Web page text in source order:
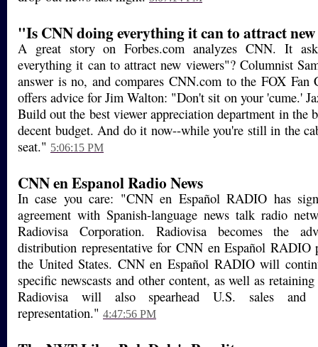
"Is CNN doing everything it can to attract
A great story on Forbes.com analyzes CNN. It
everything it can to attract new viewers"? Columnist
answer is no, and compares CNN.com to the FOX Fan
offers advice for Jim Walton: "Don't sit on your 'cume.'
Build out the best viewer appreciation department in the
decent budget. And do it now--while you're still in the
seat." 5:06:15 PM
CNN en Espanol Radio News
In case you care: "CNN en Español RADIO has
agreement with Spanish-language news talk radio
Radiovisa Corporation. Radiovisa becomes the
distribution representative for CNN en Español RADIO
the United States. CNN en Español RADIO will
specific newscasts and other content, as well as
Radiovisa will also spearhead U.S. sales and
representation." 4:47:56 PM